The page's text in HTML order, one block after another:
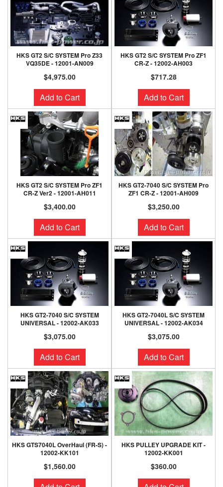
HKS GT2 S/C SYSTEM Pro Z33
VQ35DE - 12001-AN009
$4,975.00
Add to Cart
HKS GT2 S/C SYSTEM Pro ZF1
CR-Z - 12002-AH003
$717.28
Add to Cart
HKS GT2 S/C SYSTEM Pro ZF1
CR-Z Ver2 - 12001-AH011
$3,400.00
Add to Cart
HKS GT2-7040 S/C SYSTEM Pro
ZF1 CR-Z - 12001-AH009
$3,250.00
Add to Cart
HKS GT2-7040 S/C SYSTEM
UNIVERSAL - 12002-AK033
$3,075.00
Add to Cart
HKS GT2-7040L S/C SYSTEM
UNIVERSAL - 12002-AK034
$3,075.00
Add to Cart
HKS GTS7040L OverHaul (FR-S) -
12002-KK101
$1,560.00
HKS PULLEY UPGRADE KIT -
12002-KK001
$360.00